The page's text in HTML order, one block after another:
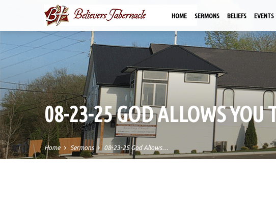
HOME SERMONS BELIEFS EVENTS
08-23-25 GOD ALLOWS YOU
Home Sermons 08-23-25 God Allows…